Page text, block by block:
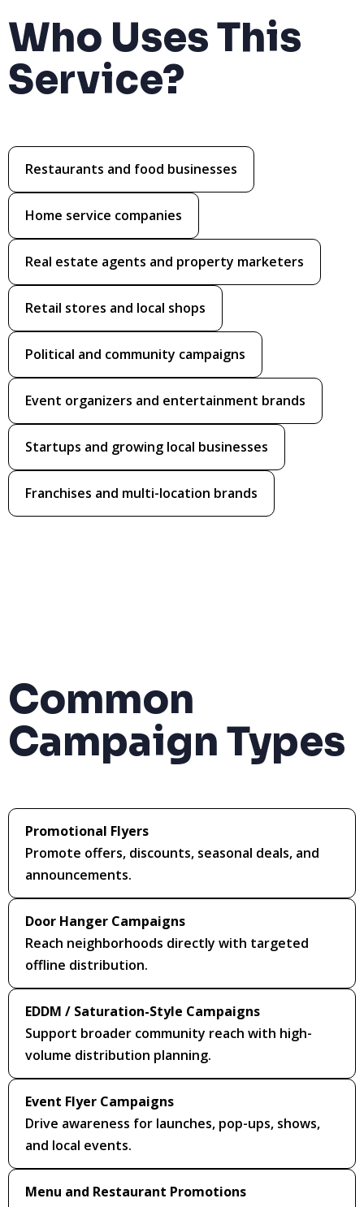
Who Uses This
Service?
Restaurants and food businesses
Home service companies
Real estate agents and property marketers
Retail stores and local shops
Political and community campaigns
Event organizers and entertainment brands
Startups and growing local businesses
Franchises and multi-location brands
Common
Campaign Types
Promotional Flyers
Promote offers, discounts, seasonal deals, and
announcements.
Door Hanger Campaigns
Reach neighborhoods directly with targeted
offline distribution.
EDDM / Saturation-Style Campaigns
Support broader community reach with high-
volume distribution planning.
Event Flyer Campaigns
Drive awareness for launches, pop-ups, shows,
and local events.
Menu and Restaurant Promotions